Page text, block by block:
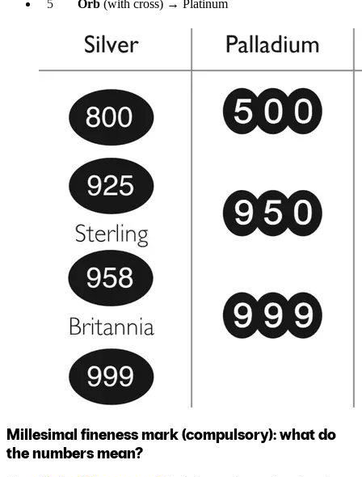
Orb (with cross) → Platinum
Millesimal fineness mark (compulsory): what do
the numbers mean?